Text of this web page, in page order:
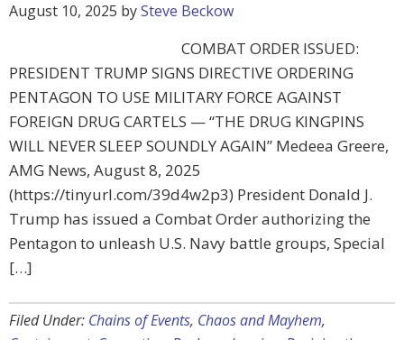
August 10, 2025 bySteve Beckow
COMBAT ORDER ISSUED:
PRESIDENT TRUMP SIGNS DIRECTIVE ORDERING
PENTAGON TO USE MILITARY FORCE AGAINST
FOREIGN DRUG CARTELS — “THE DRUG KINGPINS
WILL NEVER SLEEP SOUNDLY AGAIN” Medeea Greere,
AMG News, August 8, 2025
(https://tinyurl.com/39d4w2p3) President Donald J.
Trump has issued a Combat Order authorizing the
Pentagon to unleash U.S. Navy battle groups, Special
[…]
Filed Under: Chains of Events, Chaos and Mayhem,